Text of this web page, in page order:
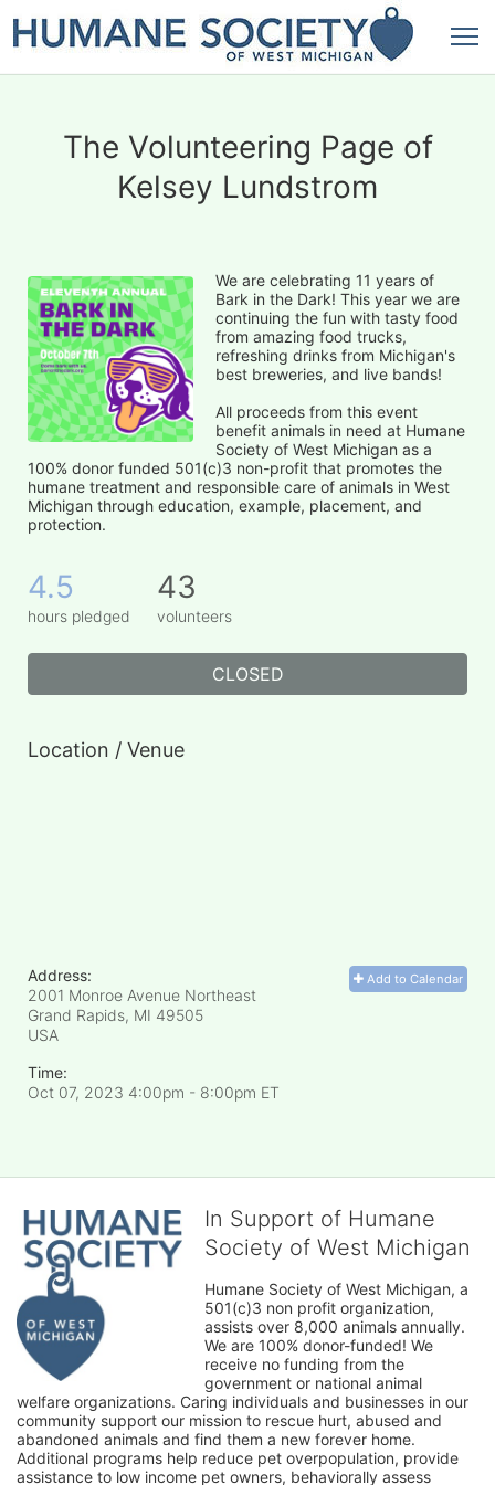
The Volunteering Page of
Kelsey Lundstrom
We are celebrating 11 years of
Bark in the Dark! This year we are
continuing the fun with tasty food
from amazing food trucks,
refreshing drinks from Michigan's
best breweries, and live bands!
All proceeds from this event
benefit animals in need at Humane
Society of West Michigan as a
100% donor funded 501(c)3 non-profit that promotes the
humane treatment and responsible care of animals in West
Michigan through education, example, placement, and
protection.
4.5
hours pledged
43
volunteers
CLOSED
Location / Venue
Add to Calendar
Address:
2001 Monroe Avenue Northeast
Grand Rapids, MI 49505
USA
Time:
Oct 07, 2023 4:00pm - 8:00pm ET
In Support of Humane
Society of West Michigan
Humane Society of West Michigan, a
501(c)3 non profit organization,
assists over 8,000 animals annually.
We are 100% donor-funded! We
receive no funding from the
government or national animal
welfare organizations. Caring individuals and businesses in our
community support our mission to rescue hurt, abused and
abandoned animals and find them a new forever home.
Additional programs help reduce pet overpopulation, provide
assistance to low income pet owners, behaviorally assess